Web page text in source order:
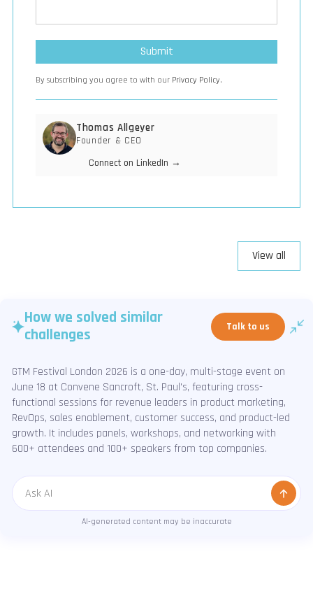
By subscribing you agree to with our Privacy Policy.
Thomas Allgeyer
Founder & CEO
Connect on LinkedIn →
View all
How we solved similar
challenges
Talk to us
GTM Festival London 2026 is a one-day, multi-stage event on
June 18 at Convene Sancroft, St. Paul's, featuring cross-
functional sessions for revenue leaders in product marketing,
RevOps, sales enablement, customer success, and product-led
growth. It includes panels, workshops, and networking with
600+ attendees and 100+ speakers from top companies.
Message
AI-generated content may be inaccurate